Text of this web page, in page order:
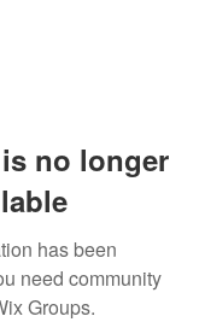
no longer
has been
need community
Groups.